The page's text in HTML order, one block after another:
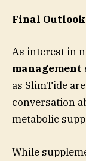
Final Outlook
As interest in
management
as SlimTide
conversation
metabolic
While